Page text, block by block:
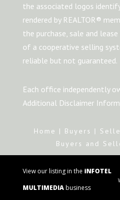
the associated logos
rendered by REALTOR®
the purchase, sale and
of a cooperative selling
reliable but not guaranteed.
Each office independently
Additional Disclaimer
Home | Buyers |
Buyers and
View our listing in the iNFOTEL
MULTIMEDIAbusiness